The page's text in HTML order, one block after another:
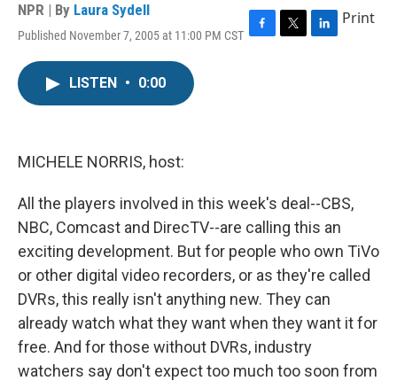
NPR | By Laura Sydell
Published November 7, 2005 at 11:00 PM CST F
T
L
Print
LISTEN • 0:00
MICHELE NORRIS, host:
All the players involved in this week's deal--CBS,
NBC, Comcast and DirecTV--are calling this an
exciting development. But for people who own TiVo
or other digital video recorders, or as they're called
DVRs, this really isn't anything new. They can
already watch what they want when they want it for
free. And for those without DVRs, industry
watchers say don't expect too much too soon from